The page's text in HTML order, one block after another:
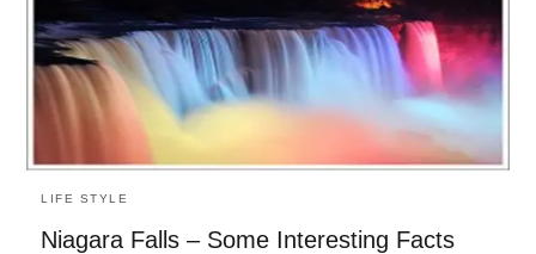
LIFE STYLE
Niagara Falls – Some Interesting Facts